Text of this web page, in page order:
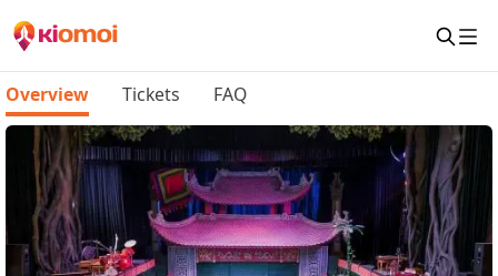
Overview Tickets FAQ